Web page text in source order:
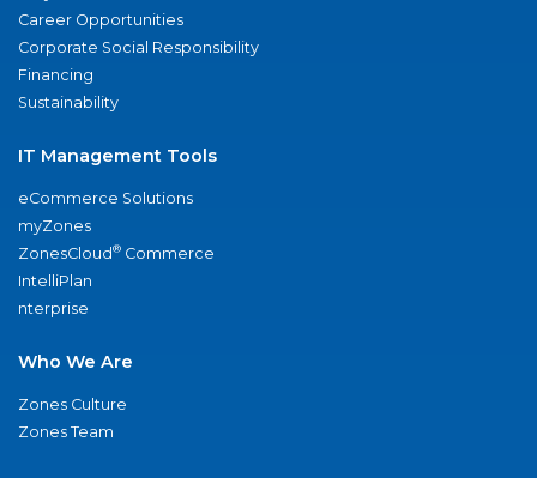
Career Opportunities
Corporate Social Responsibility
Financing
Sustainability
IT Management Tools
eCommerce Solutions
myZones
ZonesCloud® Commerce
IntelliPlan
nterprise
Who We Are
Zones Culture
Zones Team